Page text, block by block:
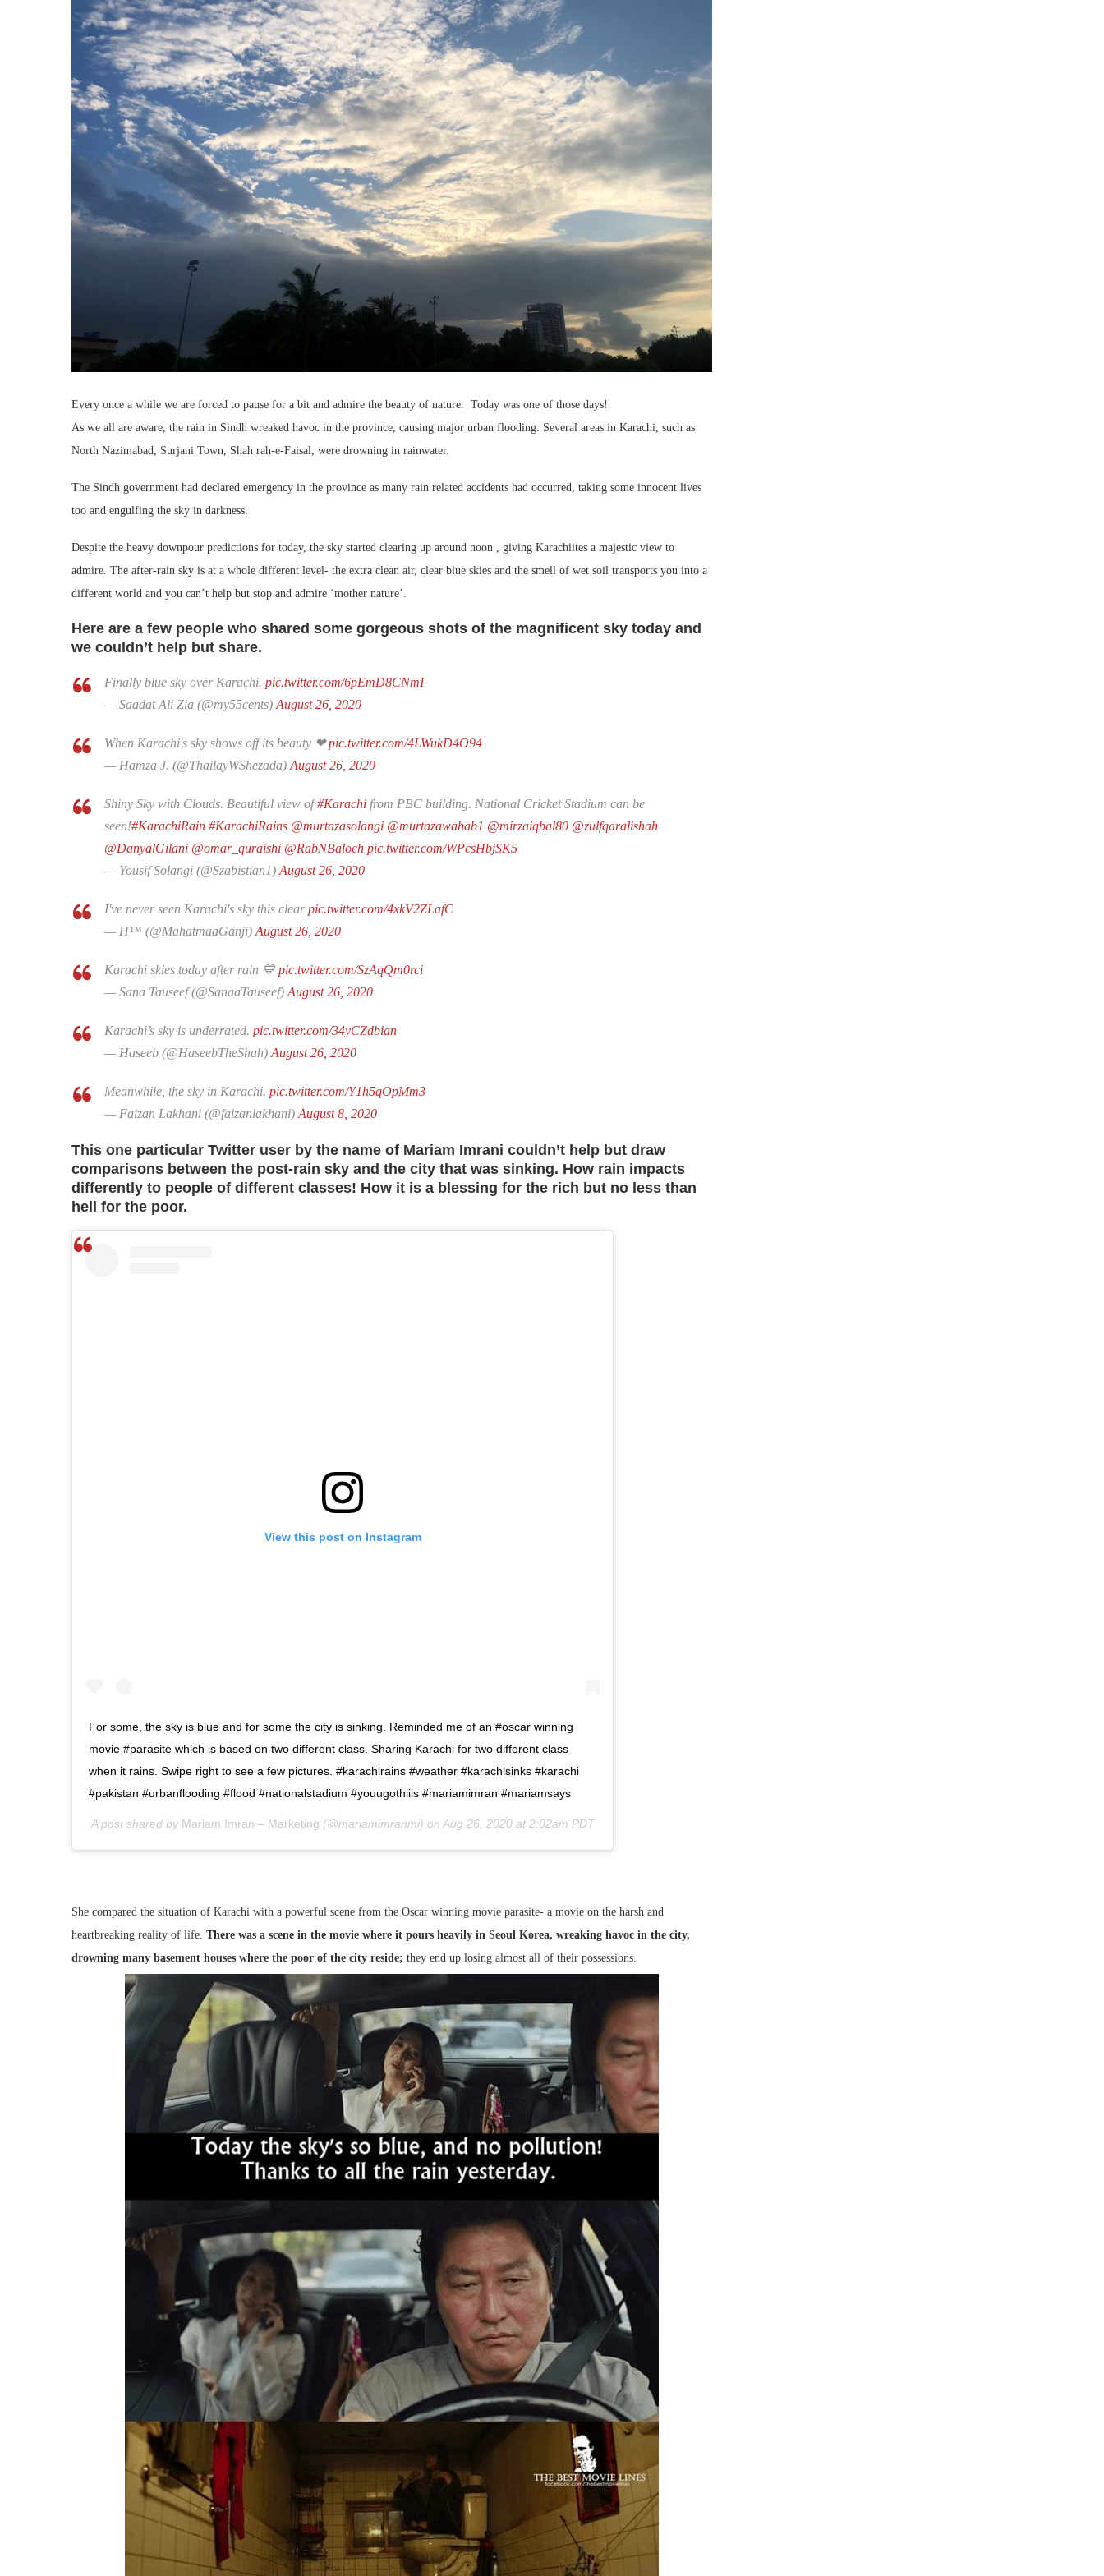
Every once a while we are forced to pause for a bit and admire the beauty of nature. Today was one of those days!
As we all are aware, the rain in Sindh wreaked havoc in the province, causing major urban flooding. Several areas in Karachi, such as
North Nazimabad, Surjani Town, Shah rah-e-Faisal, were drowning in rainwater.
The Sindh government had declared emergency in the province as many rain related accidents had occurred, taking some innocent lives
too and engulfing the sky in darkness.
Despite the heavy downpour predictions for today, the sky started clearing up around noon , giving Karachiites a majestic view to
admire. The after-rain sky is at a whole different level- the extra clean air, clear blue skies and the smell of wet soil transports you into a
different world and you can’t help but stop and admire ‘mother nature’.
Here are a few people who shared some gorgeous shots of the magnificent sky today and
we couldn’t help but share.
Finally blue sky over Karachi. pic.twitter.com/6pEmD8CNmI
— Saadat Ali Zia (@my55cents) August 26, 2020
When Karachi's sky shows off its beauty ❤pic.twitter.com/4LWukD4O94
— Hamza J. (@ThailayWShezada) August 26, 2020
Shiny Sky with Clouds. Beautiful view of#Karachi from PBC building. National Cricket Stadium can be
seen!#KarachiRain #KarachiRains @murtazasolangi @murtazawahab1 @mirzaiqbal80 @zulfqaralishah
@DanyalGilani @omar_quraishi @RabNBaloch pic.twitter.com/WPcsHbjSK5
— Yousif Solangi (@Szabistian1) August 26, 2020
I've never seen Karachi's sky this clear pic.twitter.com/4xkV2ZLafC
— H™ (@MahatmaaGanji) August 26, 2020
Karachi skies today after rain 💙pic.twitter.com/SzAqQm0rci
— Sana Tauseef (@SanaaTauseef) August 26, 2020
Karachi’s sky is underrated. pic.twitter.com/34yCZdbian
— Haseeb (@HaseebTheShah) August 26, 2020
Meanwhile, the sky in Karachi. pic.twitter.com/Y1h5qOpMm3
— Faizan Lakhani (@faizanlakhani) August 8, 2020
This one particular Twitter user by the name of Mariam Imrani couldn’t help but draw
comparisons between the post-rain sky and the city that was sinking. How rain impacts
differently to people of different classes! How it is a blessing for the rich but no less than
hell for the poor.
View this post on Instagram
For some, the sky is blue and for some the city is sinking. Reminded me of an #oscar winning
movie #parasite which is based on two different class. Sharing Karachi for two different class
when it rains. Swipe right to see a few pictures. #karachirains #weather #karachisinks #karachi
#pakistan #urbanflooding #flood #nationalstadium #youugothiiis #mariamimran #mariamsays
A post shared by Mariam Imran – Marketing (@mariamimranmi) on Aug 26, 2020 at 2:02am PDT
She compared the situation of Karachi with a powerful scene from the Oscar winning movie parasite- a movie on the harsh and
heartbreaking reality of life. There was a scene in the movie where it pours heavily in Seoul Korea, wreaking havoc in the city,
drowning many basement houses where the poor of the city reside; they end up losing almost all of their possessions.